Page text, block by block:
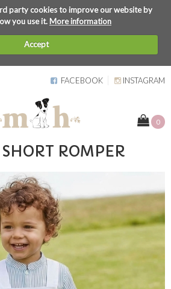
party cookies to improve our website by
you use it.More information
Accept
FACEBOOK INSTAGRAM
0
ROMPER